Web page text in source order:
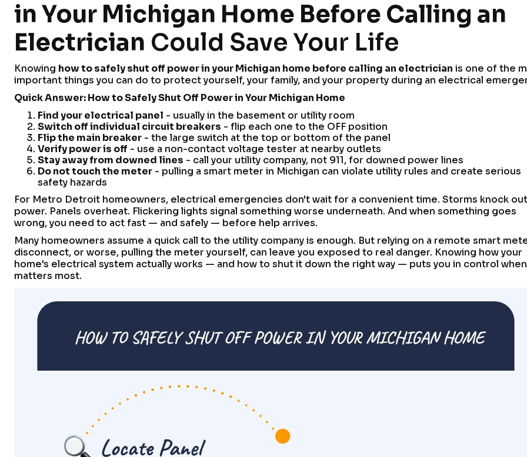
in Your Michigan Home Before Calling an
Electrician Could Save Your Life
Knowing how to safely shut off power in your Michigan home before calling an electrician is one of the
important things you can do to protect yourself, your family, and your property during an electrical
Quick Answer: How to Safely Shut Off Power in Your Michigan Home
Find your electrical panel - usually in the basement or utility room
Switch off individual circuit breakers - flip each one to the OFF position
Flip the main breaker - the large switch at the top or bottom of the panel
Verify power is off - use a non-contact voltage tester at nearby outlets
Stay away from downed lines - call your utility company, not 911, for downed power lines
Do not touch the meter - pulling a smart meter in Michigan can violate utility rules and create serious
safety hazards
For Metro Detroit homeowners, electrical emergencies don't wait for a convenient time. Storms knock out
power. Panels overheat. Flickering lights signal something worse underneath. And when something goes
wrong, you need to act fast — and safely — before help arrives.
Many homeowners assume a quick call to the utility company is enough. But relying on a remote smart
disconnect, or worse, pulling the meter yourself, can leave you exposed to real danger. Knowing how your
home's electrical system actually works — and how to shut it down the right way — puts you in control
matters most.